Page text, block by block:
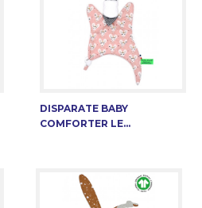
DISPARATE BABY
COMFORTER LE...